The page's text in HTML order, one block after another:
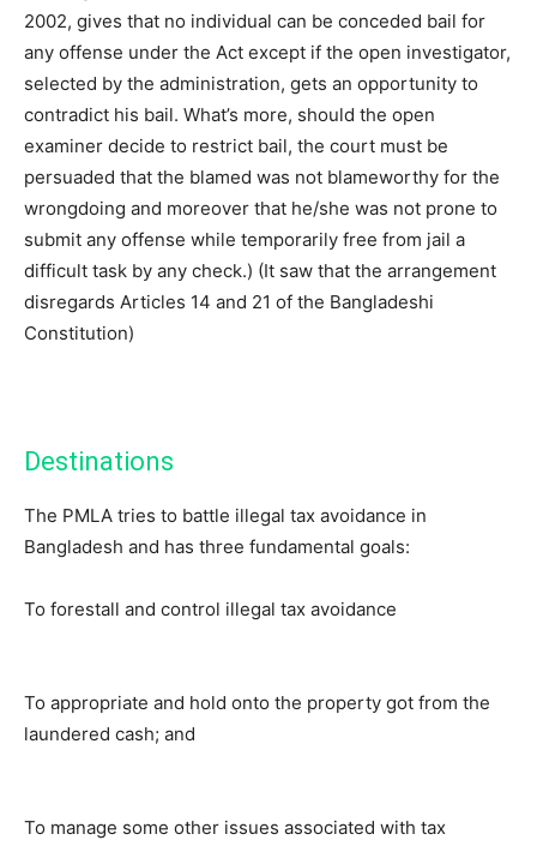
2002, gives that no individual can be conceded bail for
any offense under the Act except if the open investigator,
selected by the administration, gets an opportunity to
contradict his bail. What’s more, should the open
examiner decide to restrict bail, the court must be
persuaded that the blamed was not blameworthy for the
wrongdoing and moreover that he/she was not prone to
submit any offense while temporarily free from jail a
difficult task by any check.) (It saw that the arrangement
disregards Articles 14 and 21 of the Bangladeshi
Constitution)
Destinations
The PMLA tries to battle illegal tax avoidance in
Bangladesh and has three fundamental goals:
To forestall and control illegal tax avoidance
To appropriate and hold onto the property got from the
laundered cash; and
To manage some other issues associated with tax